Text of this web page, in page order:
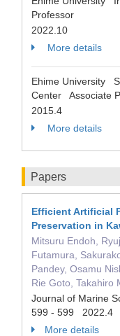
Professor
2022.10
More details
Ehime University
Center Associate
2015.4
More details
Papers
Efficient Artificial
Preservation in
Mitsuru Endoh,
Futamura,
Pandey, Osamu
Rie Goto, Takahiro
Journal of Marine
599 - 599 2022.4
More details